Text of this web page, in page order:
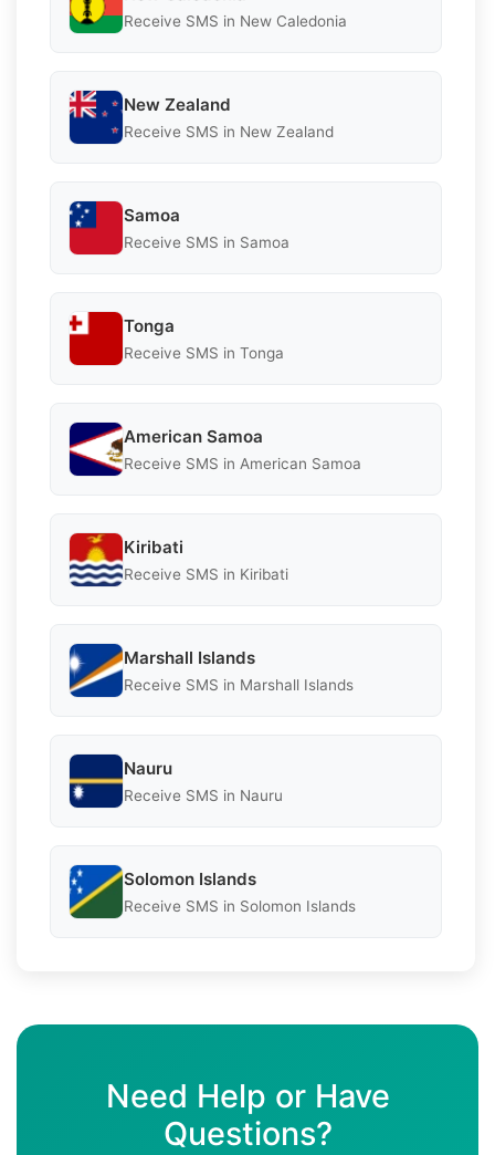
Receive SMS in New Caledonia
New Zealand
Receive SMS in New Zealand
Samoa
Receive SMS in Samoa
Tonga
Receive SMS in Tonga
American Samoa
Receive SMS in American Samoa
Kiribati
Receive SMS in Kiribati
Marshall Islands
Receive SMS in Marshall Islands
Nauru
Receive SMS in Nauru
Solomon Islands
Receive SMS in Solomon Islands
Need Help or Have
Questions?